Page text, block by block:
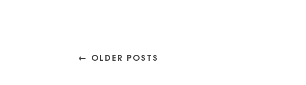
← OLDER POSTS